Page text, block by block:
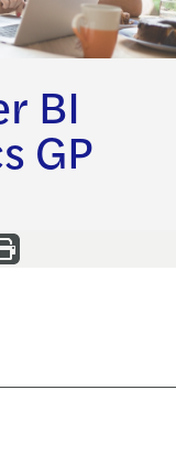
BI
GP